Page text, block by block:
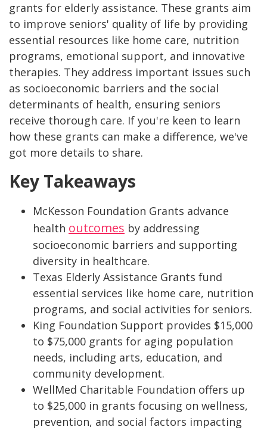
grants for elderly assistance. These grants aim
to improve seniors' quality of life by providing
essential resources like home care, nutrition
programs, emotional support, and innovative
therapies. They address important issues such
as socioeconomic barriers and the social
determinants of health, ensuring seniors
receive thorough care. If you're keen to learn
how these grants can make a difference, we've
got more details to share.
Key Takeaways
McKesson Foundation Grants advance
health outcomes by addressing
socioeconomic barriers and supporting
diversity in healthcare.
Texas Elderly Assistance Grants fund
essential services like home care, nutrition
programs, and social activities for seniors.
King Foundation Support provides $15,000
to $75,000 grants for aging population
needs, including arts, education, and
community development.
WellMed Charitable Foundation offers up
to $25,000 in grants focusing on wellness,
prevention, and social factors impacting